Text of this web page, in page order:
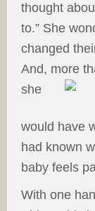
thought
to.” She
changed
And, more
she
would have
had known
baby feels
With one